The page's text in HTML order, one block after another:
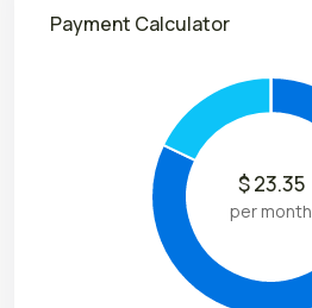
Payment Calculator
$23.35
per month